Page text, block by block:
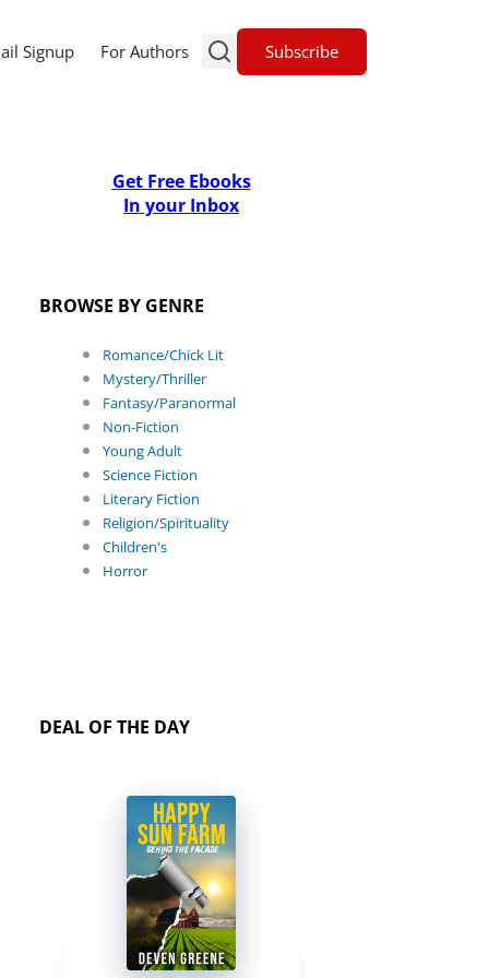
Signup For Authors Subscribe
Get Free Ebooks
In your Inbox
BROWSE BY GENRE
Romance/Chick Lit
Mystery/Thriller
Fantasy/Paranormal
Non-Fiction
Young Adult
Science Fiction
Literary Fiction
Religion/Spirituality
Children's
Horror
DEAL OF THE DAY